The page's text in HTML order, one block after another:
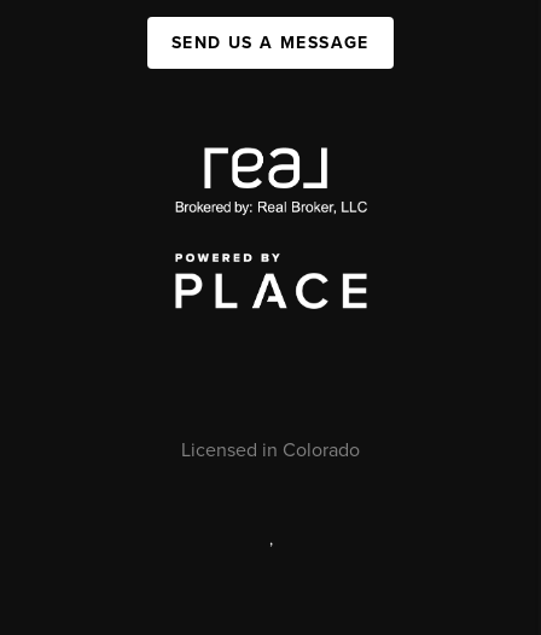
SEND US A MESSAGE
Licensed in Colorado
,